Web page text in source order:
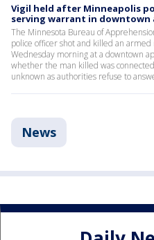
Vigil held after Minneapolis
serving warrant in downtown
The Minnesota Bureau of
police officer shot and killed an
Wednesday morning at a downtown
whether the man killed was
unknown as authorities refuse to
News